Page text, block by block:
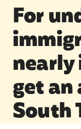
For
get
South